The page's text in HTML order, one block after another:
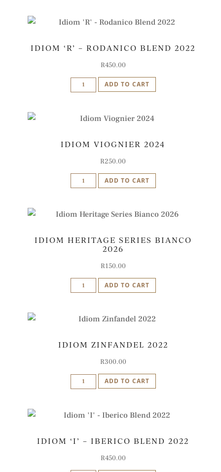
Stellenbosch
quantity
IDIOM ‘R’ – RODANICO BLEND 2022
R450.00
Idiom
'R'
Rodanico
2022
ADD TO CART
IDIOM VIOGNIER 2024
R250.00
Idiom
Viognier
quantity
ADD TO CART
IDIOM HERITAGE SERIES BIANCO
2026
R150.00
Idiom
Heritage
Bianco
quantity
ADD TO CART
IDIOM ZINFANDEL 2022
R300.00
Idiom
Zinfandel
quantity
ADD TO CART
IDIOM ‘I’ – IBERICO BLEND 2022
R450.00
Idiom